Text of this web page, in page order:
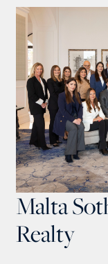
Malta
Realty